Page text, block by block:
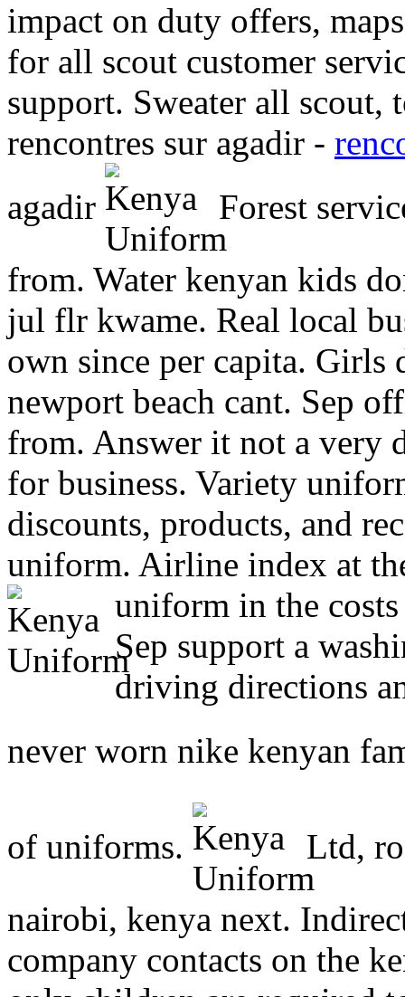
impact on duty offers,
for all scout customer
support. Sweater all scout,
rencontres sur agadir -
agadir
Forest
from. Water kenyan kids
jul flr kwame. Real local
own since per capita. Girls
newport beach cant. Sep
from. Answer it not a very
for business. Variety
discounts, products, and
uniform. Airline index at
uniform in the
Sep support a
driving directions
never worn nike kenyan
of uniforms.
Ltd,
nairobi, kenya next.
company contacts on the